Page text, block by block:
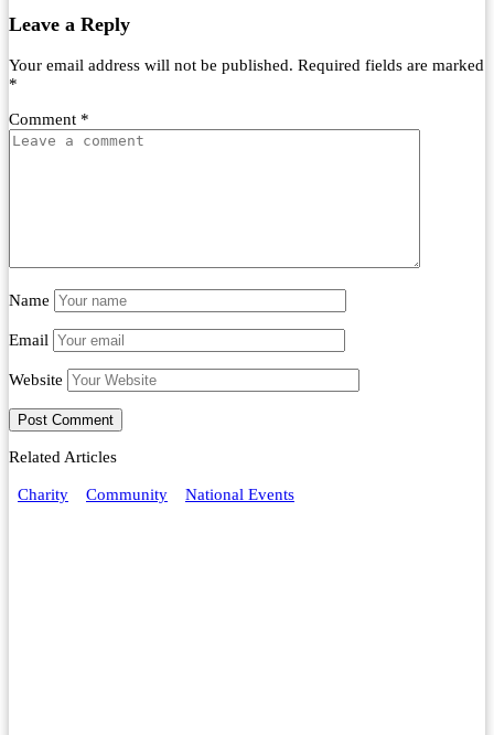
Leave a Reply
Your email address will not be published. Required fields are marked
*
Comment *
Name
Email
Website
Related Articles
Charity Community National Events